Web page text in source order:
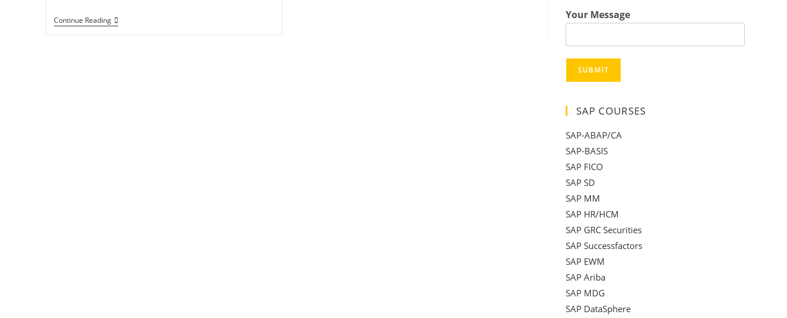
Continue Reading Your Message
SUBMIT
SAP COURSES
SAP-ABAP/CA
SAP-BASIS
SAP FICO
SAP SD
SAP MM
SAP HR/HCM
SAP GRC Securities
SAP Successfactors
SAP EWM
SAP Ariba
SAP MDG
SAP DataSphere